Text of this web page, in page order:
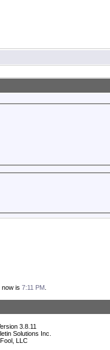
now is 7:11 PM
3.8.11
Solutions Inc.
LLC